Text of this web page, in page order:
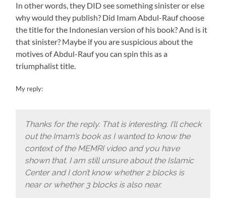
In other words, they DID see something sinister or else
why would they publish? Did Imam Abdul-Rauf choose
the title for the Indonesian version of his book? And is it
that sinister? Maybe if you are suspicious about the
motives of Abdul-Rauf you can spin this as a
triumphalist title.
My reply:
Thanks for the reply. That is interesting. I’ll check
out the Imam’s book as I wanted to know the
context of the MEMRIvideo and you have
shown that. I am still unsure about the Islamic
Center and I don’t know whether 2 blocks is
near or whether 3 blocks is also near.